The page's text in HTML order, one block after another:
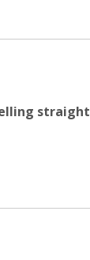
straight